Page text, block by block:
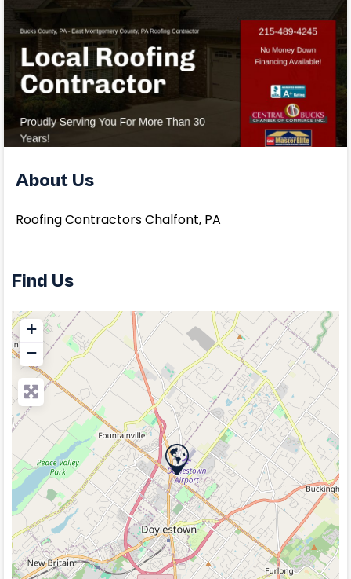
About Us
Roofing Contractors Chalfont, PA
Find Us
+
−